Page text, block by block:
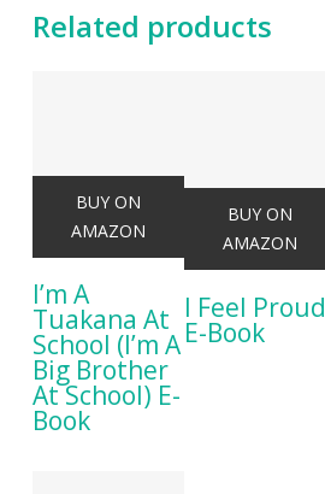
Related products
BUY ON
AMAZON
I’m A
Tuakana At
School (I’m A
Big Brother
At School) E-
Book
BUY ON
AMAZON
I Feel Proud
E-Book